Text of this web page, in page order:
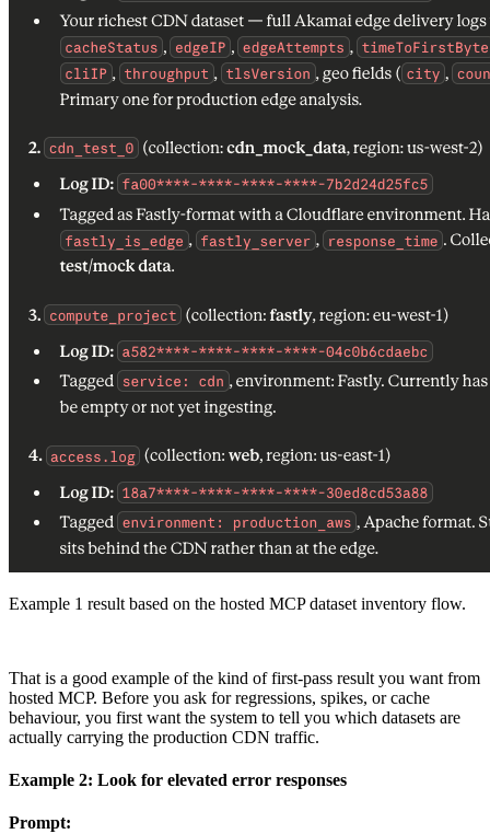
Example 1 result based on the hosted MCP dataset inventory flow.
That is a good example of the kind of first-pass result you want from
hosted MCP. Before you ask for regressions, spikes, or cache
behaviour, you first want the system to tell you which datasets are
actually carrying the production CDN traffic.
Example 2: Look for elevated error responses
Prompt: